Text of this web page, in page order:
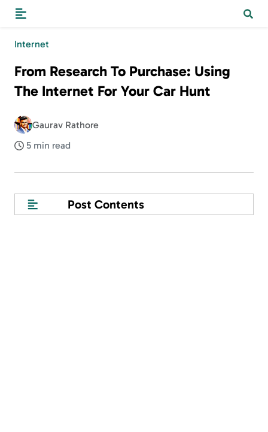
Internet
From Research To Purchase: Using
The Internet For Your Car Hunt
Gaurav Rathore
5 min read
Post Contents